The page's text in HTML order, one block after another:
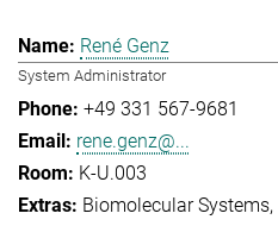
René Genz
System Administrator
+49 331 567-9681
rene.genz@...
K-U.003
Biomolecular Systems